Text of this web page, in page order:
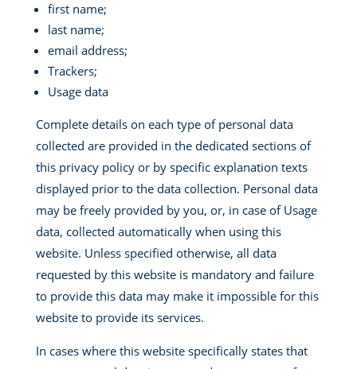
first name;
last name;
email address;
Trackers;
Usage data
Complete details on each type of personal data
collected are provided in the dedicated sections of
this privacy policy or by specific explanation texts
displayed prior to the data collection. Personal data
may be freely provided by you, or, in case of Usage
data, collected automatically when using this
website. Unless specified otherwise, all data
requested by this website is mandatory and failure
to provide this data may make it impossible for this
website to provide its services.
In cases where this website specifically states that